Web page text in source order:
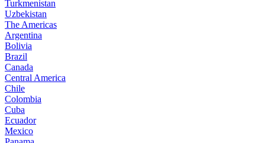
Turkmenistan
Uzbekistan
The Americas
Argentina
Bolivia
Brazil
Canada
Central America
Chile
Colombia
Cuba
Ecuador
Mexico